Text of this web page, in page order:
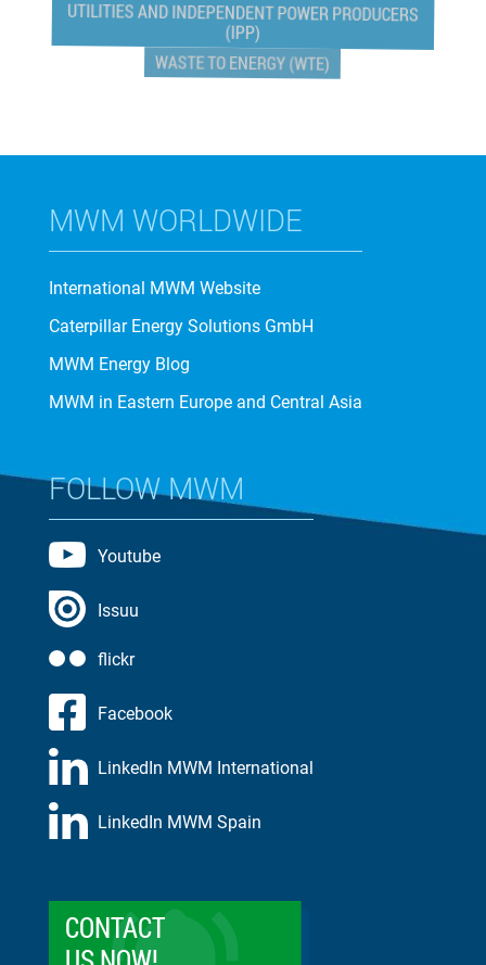
UTILITIES AND INDEPENDENT POWER PRODUCERS
(IPP)
WASTE TO ENERGY (WTE)
MWM WORLDWIDE
International MWM Website
Caterpillar Energy Solutions GmbH
MWM Energy Blog
MWM in Eastern Europe and Central Asia
FOLLOW MWM
Youtube
Issuu
flickr
Facebook
LinkedIn MWM International
LinkedIn MWM Spain
CONTACT